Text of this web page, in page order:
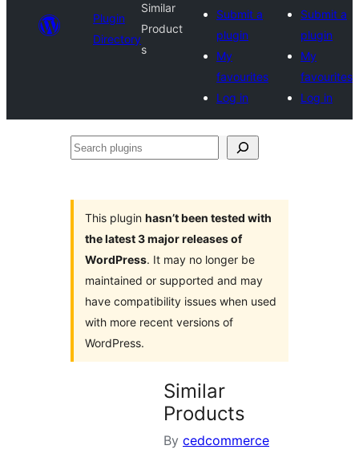
Plugin
Directory
Similar
Product
s
Submit a
plugin
My
favourites
Log in
Submit a
plugin
My
favourites
Log in
Search
This plugin hasn’t been tested with
the latest 3 major releases of
WordPress. It may no longer be
maintained or supported and may
have compatibility issues when used
with more recent versions of
WordPress.
Similar
Products
By cedcommerce